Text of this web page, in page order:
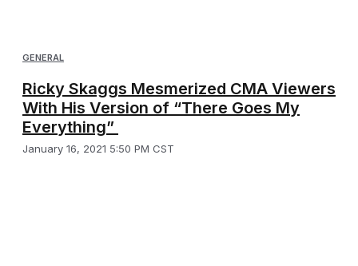
GENERAL
Ricky Skaggs Mesmerized CMA Viewers
With His Version of “There Goes My
Everything”
January 16, 2021 5:50 PM CST